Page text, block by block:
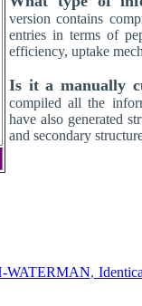
version contains
entries in terms of
efficiency, uptake
Is it a manually
compiled all the
have also generated
and secondary
WATERMAN,